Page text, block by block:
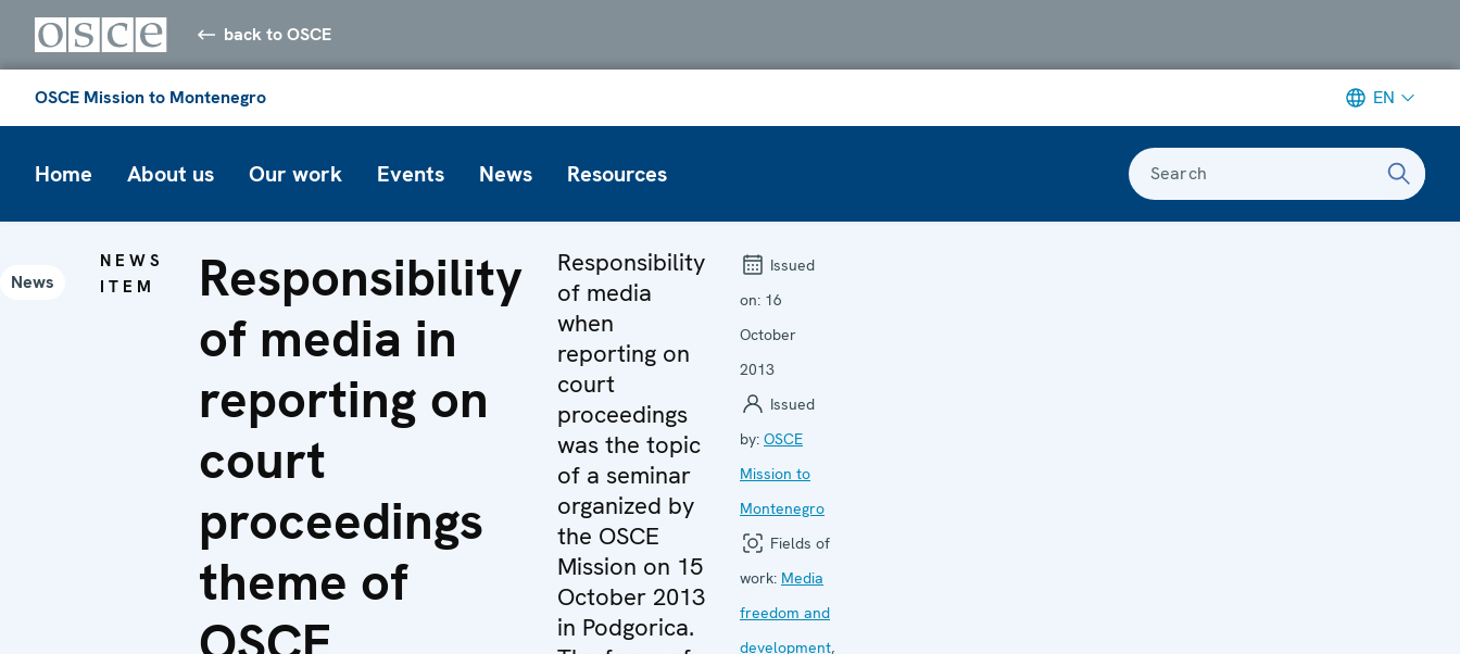
back to OSCE
OSCE Mission to Montenegro EN
Home About us Our work Events News Resources Search
News
NEWS
ITEM
Responsibility
of media in
reporting on
court
proceedings
theme of
Responsibility
of media
when
reporting on
court
proceedings
was the topic
of a seminar
organized by
the OSCE
Mission on 15
October 2013
in Podgorica.
Issued
on: 16
October
2013
Issued
by: OSCE
Mission to
Montenegro
Fields of
work: Media
freedom and
development,